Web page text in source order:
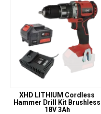
XHD LITHIUM Cordless
Hammer Drill Kit Brushless
18V 3Ah